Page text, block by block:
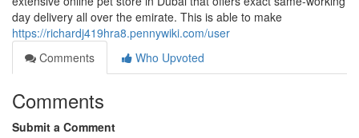
day delivery all over the emirate. This is able to make
https://richardj419hra8.pennywiki.com/user
Comments
Who Upvoted
Comments
Submit a Comment